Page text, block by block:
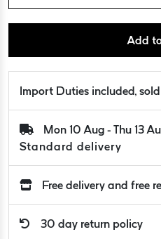
Add
Import Duties included,
Mon 10 Aug - Thu 13
Standard delivery
Free delivery and free
30 day return policy